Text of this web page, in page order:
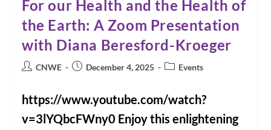
For our Health and the Health of
the Earth: A Zoom Presentation
with Diana Beresford-Kroeger
PostCNWE
PostDecember 4, 2025
PostEvents
https://www.youtube.com/watch?
v=3lYQbcFWny0 Enjoy this enlightening